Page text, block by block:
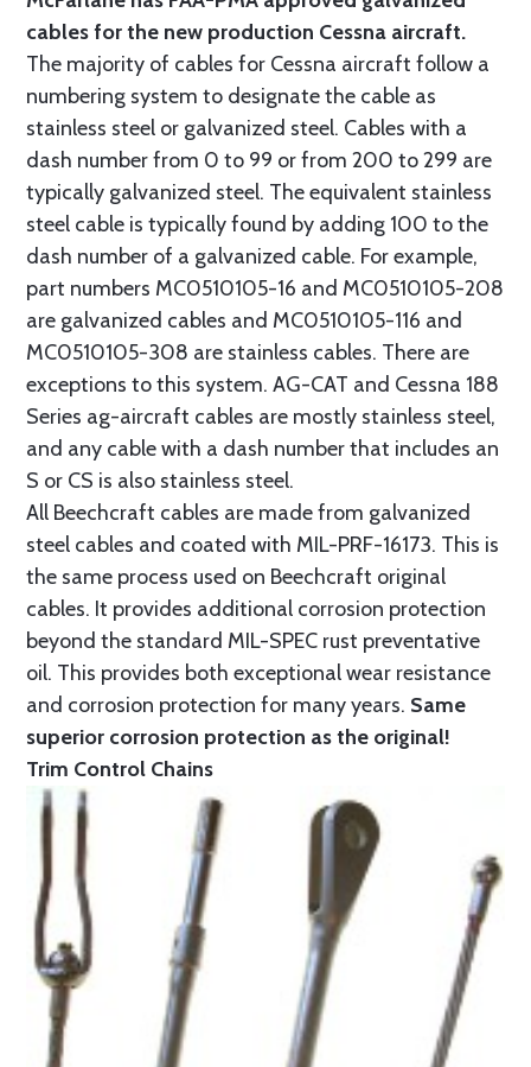
cables for the new production Cessna aircraft.
The majority of cables for Cessna aircraft follow a
numbering system to designate the cable as
stainless steel or galvanized steel. Cables with a
dash number from 0 to 99 or from 200 to 299 are
typically galvanized steel. The equivalent stainless
steel cable is typically found by adding 100 to the
dash number of a galvanized cable. For example,
part numbers MC0510105-16 and MC0510105-208
are galvanized cables and MC0510105-116 and
MC0510105-308 are stainless cables. There are
exceptions to this system. AG-CAT and Cessna 188
Series ag-aircraft cables are mostly stainless steel,
and any cable with a dash number that includes an
S or CS is also stainless steel.
All Beechcraft cables are made from galvanized
steel cables and coated with MIL-PRF-16173. This is
the same process used on Beechcraft original
cables. It provides additional corrosion protection
beyond the standard MIL-SPEC rust preventative
oil. This provides both exceptional wear resistance
and corrosion protection for many years. Same
superior corrosion protection as the original!
Trim Control Chains